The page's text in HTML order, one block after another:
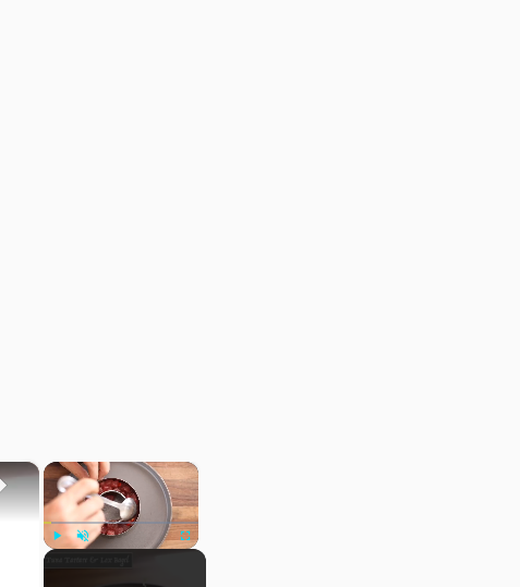
×
Fullscreen
×